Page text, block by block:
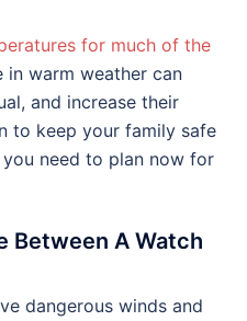
for much of the
in warm weather can
and increase their
to keep your family safe
need to plan now for
Between A Watch
dangerous winds and